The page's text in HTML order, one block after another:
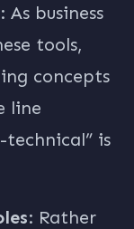
: As business
tools,
concepts
line
technical” is
: Rather